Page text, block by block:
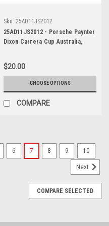
Sku: 25AD11JS2012
25AD11JS2012 - Porsche Paynter
Dixon Carrera Cup Australia,
Porsche 911 GT3 - Photographer
James Smith
$20.00
CHOOSE OPTIONS
COMPARE
6 7 8 9 10
Next
COMPARE SELECTED